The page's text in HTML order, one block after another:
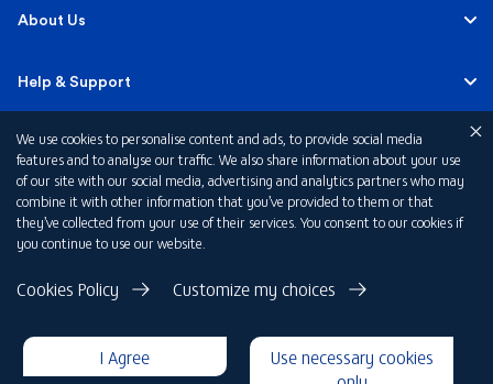
We use cookies to personalise content and ads, to provide social media
features and to analyse our traffic. We also share information about your use
of our site with our social media, advertising and analytics partners who may
combine it with other information that you’ve provided to them or that
they’ve collected from your use of their services. You consent to our cookies if
you continue to use our website.
Cookies Policy Customize my choices
I Agree
Use necessary cookies
Business Banking
Islamic Banking
Private Banking
Accounts
Cards
Mortgages
Insurance
About Us
Careers
Sustainability
FAB News
Investor Relations
Help & Support
Mobile Banking
Financial Wellbeing
FAQs
Fraud and Security
Submit a Complaint
Quick Links
Personal Banking Fees
Card Offers
Loan Calculators
Terms & Conditions
Cookie Declaration